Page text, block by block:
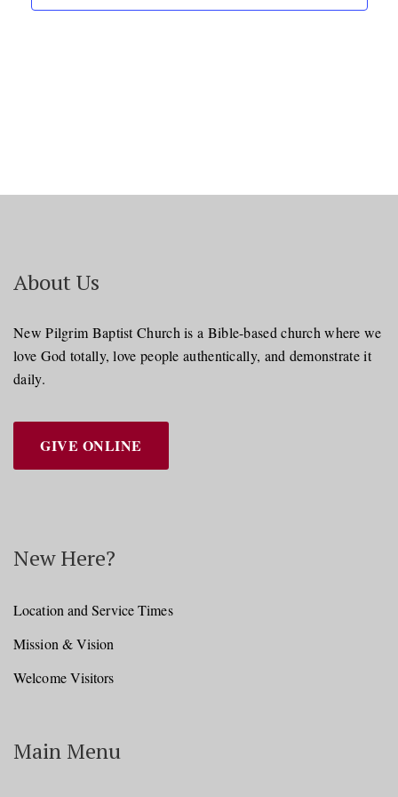
About Us
New Pilgrim Baptist Church is a Bible-based church where we
love God totally, love people authentically, and demonstrate it
daily.
GIVE ONLINE
New Here?
Location and Service Times
Mission & Vision
Welcome Visitors
Main Menu